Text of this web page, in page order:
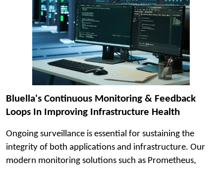
Bluella's Continuous Monitoring & Feedback
Loops In Improving Infrastructure Health
Ongoing surveillance is essential for sustaining the
integrity of both applications and infrastructure. Our
modern monitoring solutions such as Prometheus,